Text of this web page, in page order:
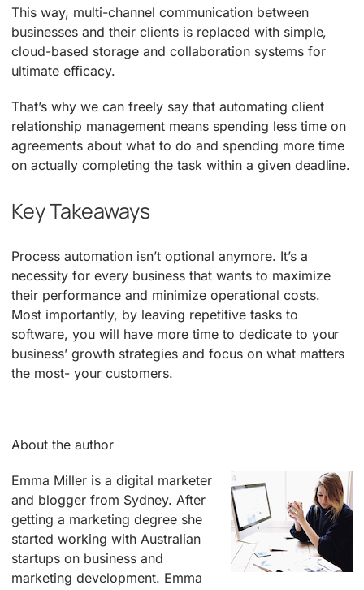
This way, multi-channel communication between
businesses and their clients is replaced with simple,
cloud-based storage and collaboration systems for
ultimate efficacy.
That’s why we can freely say that automating client
relationship management means spending less time on
agreements about what to do and spending more time
on actually completing the task within a given deadline.
Key Takeaways
Process automation isn’t optional anymore. It’s a
necessity for every business that wants to maximize
their performance and minimize operational costs.
Most importantly, by leaving repetitive tasks to
software, you will have more time to dedicate to your
business’ growth strategies and focus on what matters
the most- your customers.
About the author
Emma Miller is a digital marketer
and blogger from Sydney. After
getting a marketing degree she
started working with Australian
startups on business and
marketing development. Emma